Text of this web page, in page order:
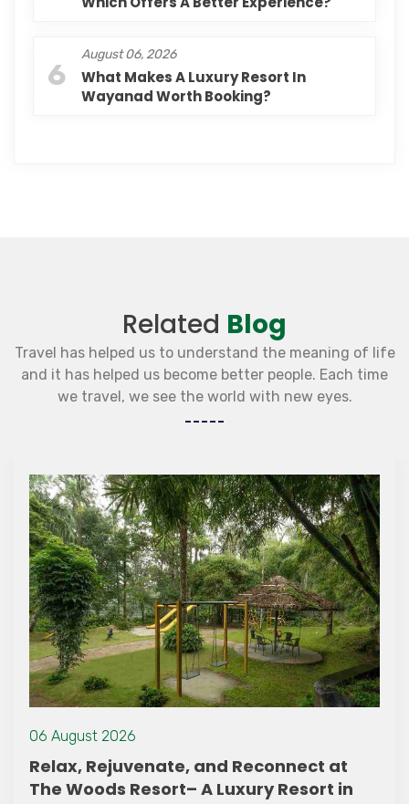
6
August 06, 2026
What Makes A Luxury Resort In
Wayanad Worth Booking?
Related Blog
Travel has helped us to understand the meaning of life
and it has helped us become better people. Each time
we travel, we see the world with new eyes.
at
in
16 September 2022
Enjoy the Zipline in Wayanad